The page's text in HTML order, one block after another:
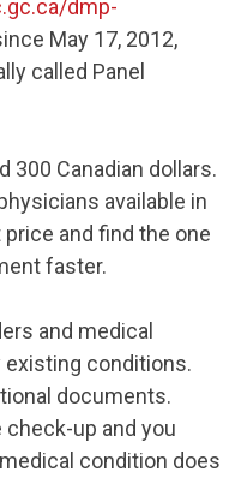
dmp-
May 17, 2012,
called Panel
300 Canadian dollars.
available in
and find the one
faster.
and medical
existing conditions.
documents.
check-up and you
condition does